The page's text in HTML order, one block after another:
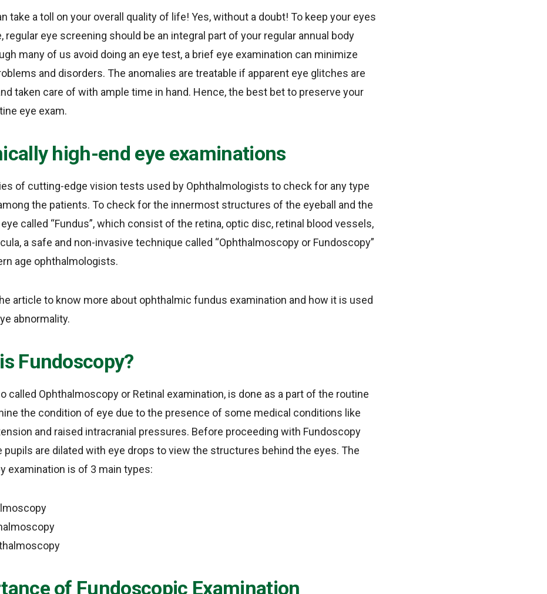
take a toll on your overall quality of life! Yes, without a doubt! To keep your eyes
regular eye screening should be an integral part of your regular annual body
many of us avoid doing an eye test, a brief eye examination can minimize
and disorders. The anomalies are treatable if apparent eye glitches are
taken care of with ample time in hand. Hence, the best bet to preserve your
eye exam.
high-end eye examinations
of cutting-edge vision tests used by Ophthalmologists to check for any type
the patients. To check for the innermost structures of the eyeball and the
called “Fundus”, which consist of the retina, optic disc, retinal blood vessels,
a safe and non-invasive technique called “Ophthalmoscopy or Fundoscopy”
age ophthalmologists.
article to know more about ophthalmic fundus examination and how it is used
abnormality.
Fundoscopy?
called Ophthalmoscopy or Retinal examination, is done as a part of the routine
the condition of eye due to the presence of some medical conditions like
and raised intracranial pressures. Before proceeding with Fundoscopy
pupils are dilated with eye drops to view the structures behind the eyes. The
examination is of 3 main types:
of Fundoscopic Examination